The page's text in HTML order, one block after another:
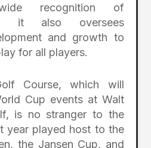
recognition of
it also oversees
and growth to
for all players.
Course, which will
Cup events at Walt
is no stranger to the
year played host to the
the Jansen Cup, and